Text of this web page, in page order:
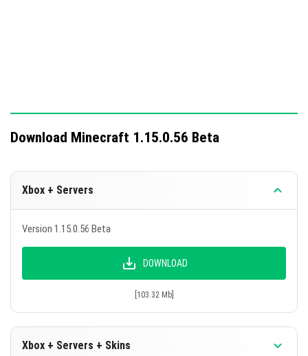
Download Minecraft 1.15.0.56 Beta
Xbox + Servers
Version 1.15.0.56 Beta
DOWNLOAD
[103.32 Mb]
Xbox + Servers + Skins